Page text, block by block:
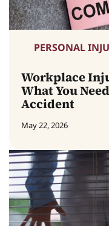
PERSONAL
Workplace
What You
Accident
May 22, 2026